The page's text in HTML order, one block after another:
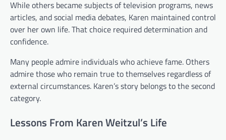
While others became subjects of television programs, news
articles, and social media debates, Karen maintained control
over her own life. That choice required determination and
confidence.
Many people admire individuals who achieve fame. Others
admire those who remain true to themselves regardless of
external circumstances. Karen’s story belongs to the second
category.
Lessons From Karen Weitzul’s Life